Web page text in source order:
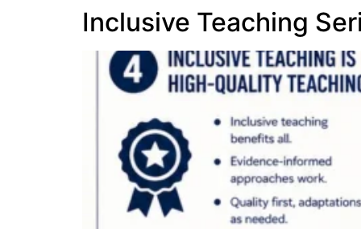
Inclusive Teaching